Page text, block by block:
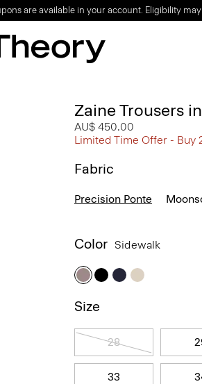
are available in your account. Eligibility
Zaine Trousers
AU$ 450.00
Limited Time Offer - Buy
Fabric
Precision Ponte
Color Sidewalk
Size
28
33